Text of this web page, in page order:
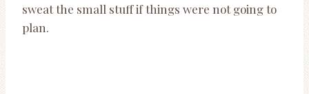
sweat the small stuff if things were not going to
plan.